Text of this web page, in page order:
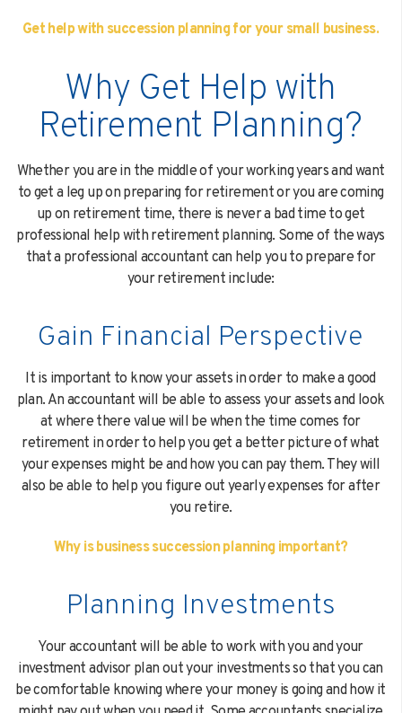
Get help with succession planning for your small business.
Why Get Help with
Retirement Planning?
Whether you are in the middle of your working years and want
to get a leg up on preparing for retirement or you are coming
up on retirement time, there is never a bad time to get
professional help with retirement planning. Some of the ways
that a professional accountant can help you to prepare for
your retirement include:
Gain Financial Perspective
It is important to know your assets in order to make a good
plan. An accountant will be able to assess your assets and look
at where there value will be when the time comes for
retirement in order to help you get a better picture of what
your expenses might be and how you can pay them. They will
also be able to help you figure out yearly expenses for after
you retire.
Why is business succession planning important?
Planning Investments
Your accountant will be able to work with you and your
investment advisor plan out your investments so that you can
be comfortable knowing where your money is going and how it
Submit